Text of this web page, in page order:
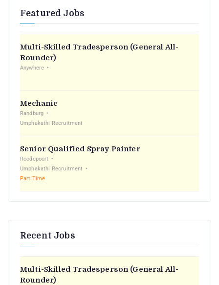
Featured Jobs
Multi-Skilled Tradesperson (General All-
Rounder)
Anywhere
Mechanic
Randburg
Umphakathi Recruitment
Senior Qualified Spray Painter
Roodepoort
Umphakathi Recruitment
Part Time
Recent Jobs
Multi-Skilled Tradesperson (General All-
Rounder)